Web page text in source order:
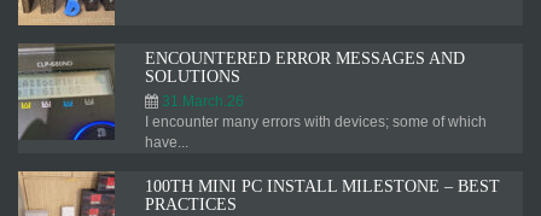
ENCOUNTERED ERROR MESSAGES AND
SOLUTIONS
31.March.26
I encounter many errors with devices; some of which
have...
100TH MINI PC INSTALL MILESTONE – BEST
PRACTICES